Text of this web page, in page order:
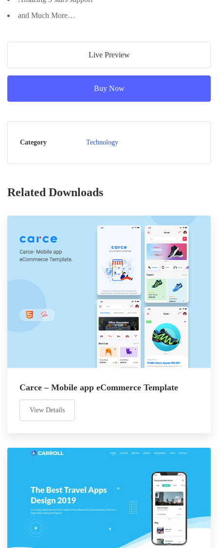
and Much More…
Live Preview
Buy Now
Category Technology
Related Downloads
Carce – Mobile app eCommerce Template
View Details